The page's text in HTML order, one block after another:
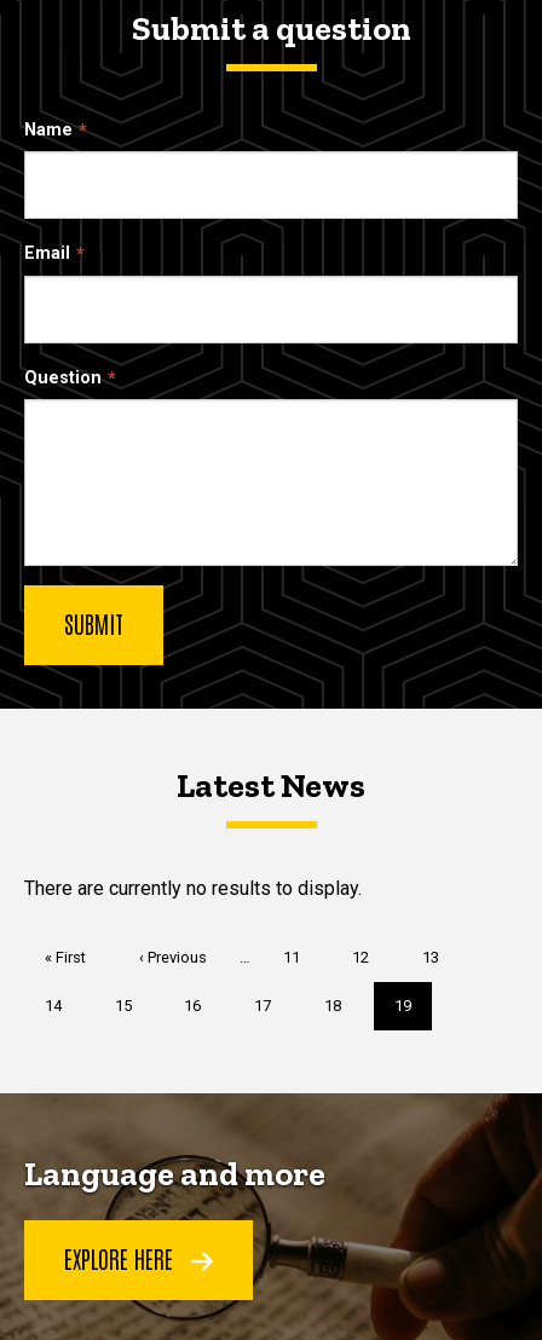
Submit a question
Name
Email
Question
Latest NewsLatest News
Latest News
There are currently no results to display.
First
« First
Previous
‹ Previous … Page
11 Page
12 Page
13
Page
14 Page
15 Page
16 Page
17 Page
18
Current
page
19
Language and more
EXPLORE HERE